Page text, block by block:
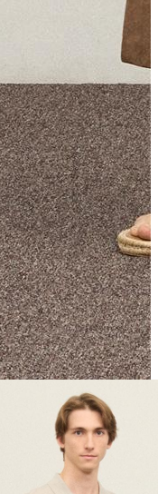
Theory
styles and
Email
EXPLORE THE
FIND